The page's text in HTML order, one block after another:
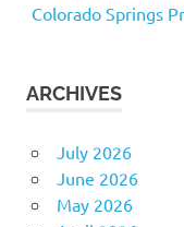
Colorado Springs
ARCHIVES
July 2026
June 2026
May 2026